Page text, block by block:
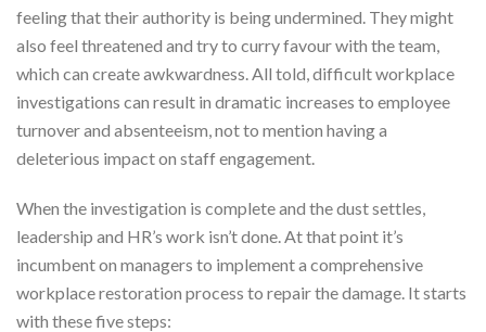
feeling that their authority is being undermined. They might
also feel threatened and try to curry favour with the team,
which can create awkwardness. All told, difficult workplace
investigations can result in dramatic increases to employee
turnover and absenteeism, not to mention having a
deleterious impact on staff engagement.
When the investigation is complete and the dust settles,
leadership and HR’s work isn’t done. At that point it’s
incumbent on managers to implement a comprehensive
workplace restoration process to repair the damage. It starts
with these five steps: